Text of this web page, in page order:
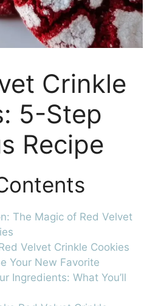
Crinkle
5-Step
Recipe
The Magic of Red Velvet
Velvet Crinkle Cookies
Your New Favorite
Ingredients: What You’ll